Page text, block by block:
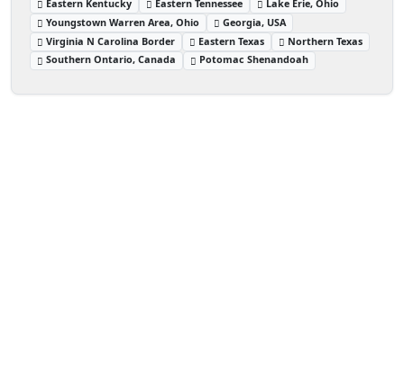
Eastern Kentucky
Eastern Tennessee
Lake Erie, Ohio
Youngstown Warren Area, Ohio
Georgia, USA
Virginia N Carolina Border
Eastern Texas
Northern Texas
Southern Ontario, Canada
Potomac Shenandoah